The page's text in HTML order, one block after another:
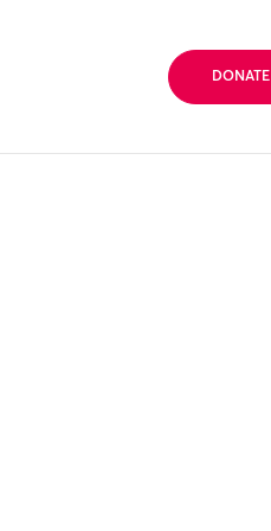
DONATE